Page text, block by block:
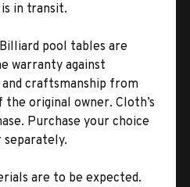
in transit.
pool tables are
warranty against
craftsmanship from
original owner. Cloth’s
Purchase your choice
are to be expected.